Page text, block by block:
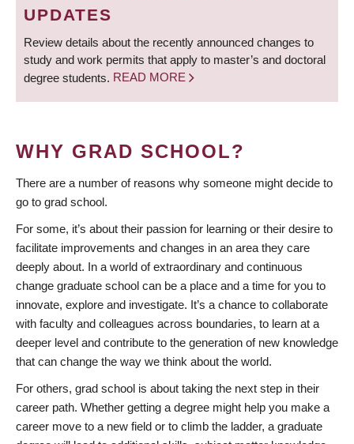
UPDATES
Review details about the recently announced changes to
study and work permits that apply to master’s and doctoral
degree students. READ MORE
WHY GRAD SCHOOL?
There are a number of reasons why someone might decide to
go to grad school.
For some, it’s about their passion for learning or their desire to
facilitate improvements and changes in an area they care
deeply about. In a world of extraordinary and continuous
change graduate school can be a place and a time for you to
innovate, explore and investigate. It’s a chance to collaborate
with faculty and colleagues across boundaries, to learn at a
deeper level and contribute to the generation of new knowledge
that can change the way we think about the world.
For others, grad school is about taking the next step in their
career path. Whether getting a degree might help you make a
career move to a new field or to climb the ladder, a graduate